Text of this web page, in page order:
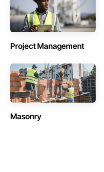
Project Management
Masonry